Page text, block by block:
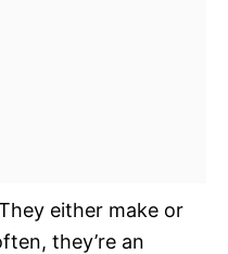
either make or
they’re an